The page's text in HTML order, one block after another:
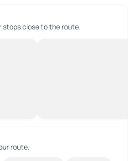
stops close to the route.
route.